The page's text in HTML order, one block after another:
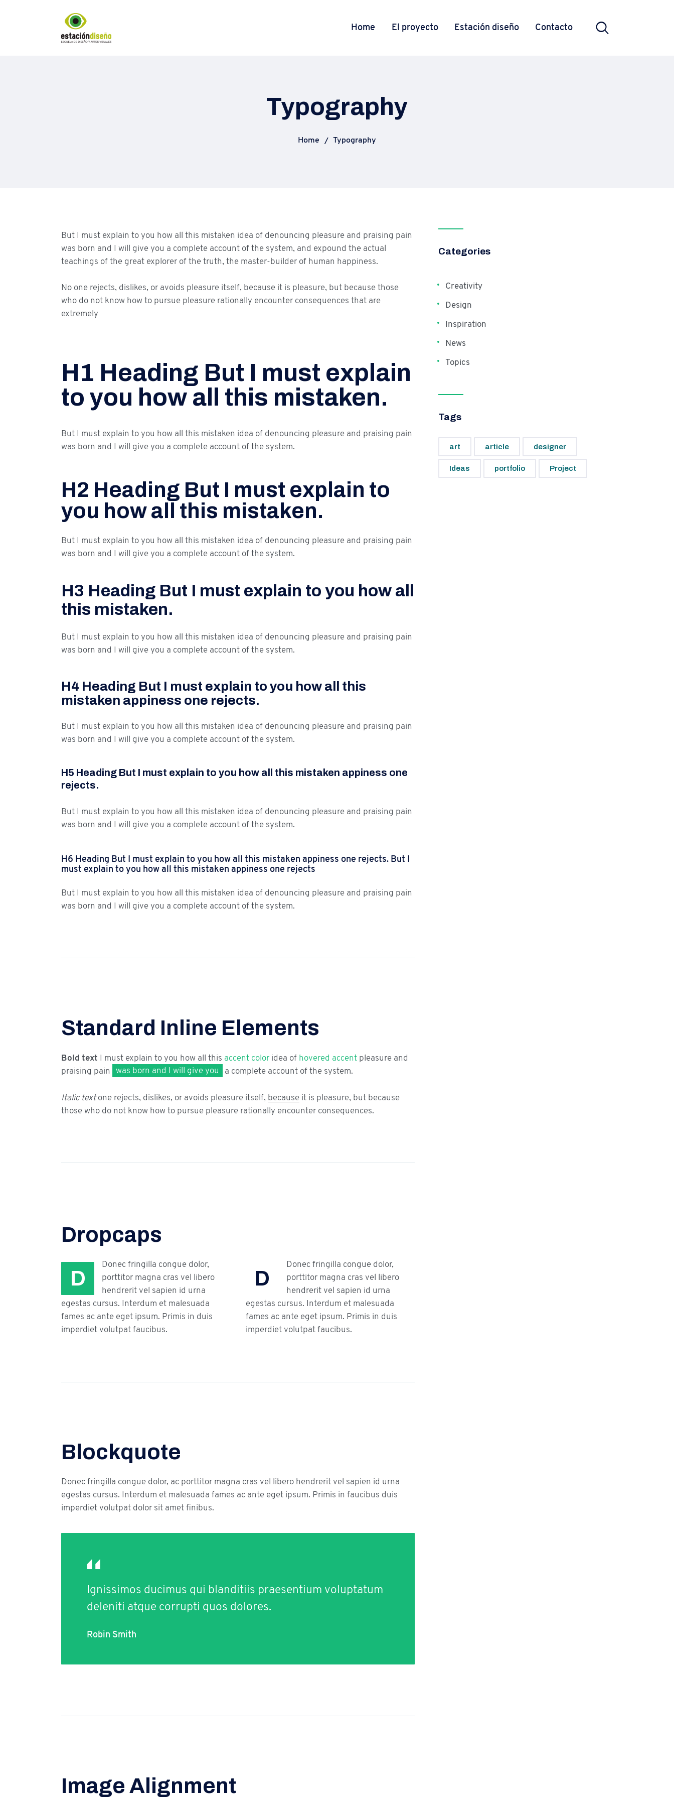
Home El proyecto Estación diseño Contacto
Typography
Home Typography
But I must explain to you how all this mistaken idea of denouncing pleasure and praising pain
was born and I will give you a complete account of the system, and expound the actual
teachings of the great explorer of the truth, the master-builder of human happiness.
No one rejects, dislikes, or avoids pleasure itself, because it is pleasure, but because those
who do not know how to pursue pleasure rationally encounter consequences that are
extremely
H1 Heading But I must explain
to you how all this mistaken.
But I must explain to you how all this mistaken idea of denouncing pleasure and praising pain
was born and I will give you a complete account of the system.
H2 Heading But I must explain to
you how all this mistaken.
But I must explain to you how all this mistaken idea of denouncing pleasure and praising pain
was born and I will give you a complete account of the system.
H3 Heading But I must explain to you how all
this mistaken.
But I must explain to you how all this mistaken idea of denouncing pleasure and praising pain
was born and I will give you a complete account of the system.
H4 Heading But I must explain to you how all this
mistaken appiness one rejects.
But I must explain to you how all this mistaken idea of denouncing pleasure and praising pain
was born and I will give you a complete account of the system.
H5 Heading But I must explain to you how all this mistaken appiness one
rejects.
But I must explain to you how all this mistaken idea of denouncing pleasure and praising pain
was born and I will give you a complete account of the system.
H6 Heading But I must explain to you how all this mistaken appiness one rejects. But I
must explain to you how all this mistaken appiness one rejects
But I must explain to you how all this mistaken idea of denouncing pleasure and praising pain
was born and I will give you a complete account of the system.
Standard Inline Elements
Bold text I must explain to you how all this accent color idea of hovered accent pleasure and
praising pain was born and I will give you a complete account of the system.
Italic textone rejects, dislikes, or avoids pleasure itself, because it is pleasure, but because
those who do not know how to pursue pleasure rationally encounter consequences.
Dropcaps
D
Donec fringilla congue dolor,
porttitor magna cras vel libero
hendrerit vel sapien id urna
egestas cursus. Interdum et malesuada
fames ac ante eget ipsum. Primis in duis
imperdiet volutpat faucibus.
D
Donec fringilla congue dolor,
porttitor magna cras vel libero
hendrerit vel sapien id urna
egestas cursus. Interdum et malesuada
fames ac ante eget ipsum. Primis in duis
imperdiet volutpat faucibus.
Blockquote
Donec fringilla congue dolor, ac porttitor magna cras vel libero hendrerit vel sapien id urna
egestas cursus. Interdum et malesuada fames ac ante eget ipsum. Primis in faucibus duis
imperdiet volutpat dolor sit amet finibus.
Ignissimos ducimus qui blanditiis praesentium voluptatum
deleniti atque corrupti quos dolores.
Robin Smith
Image Alignment
Categories
Creativity
Design
Inspiration
News
Topics
Tags
art article designer
Ideas portfolio Project